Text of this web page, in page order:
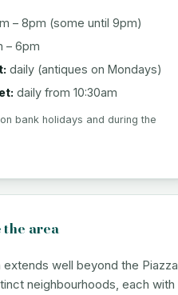
– 8pm (some until 9pm)
– 6pm
daily (antiques on Mondays)
daily from 10:30am
bank holidays and during the
area
extends well beyond the Piazza
neighbourhoods, each with